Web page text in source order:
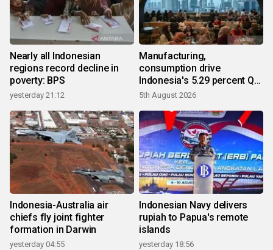
Nearly all Indonesian
regions record decline in
poverty: BPS
yesterday 21:12
Manufacturing,
consumption drive
Indonesia's 5.29 percent Q2
growth
5th August 2026
Indonesia-Australia air
chiefs fly joint fighter
formation in Darwin
yesterday 04:55
Indonesian Navy delivers
rupiah to Papua's remote
islands
yesterday 18:56